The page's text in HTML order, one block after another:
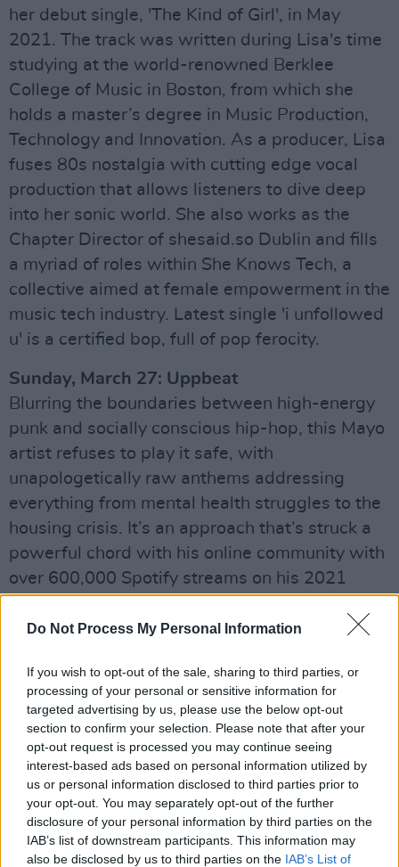
Do Not Process My Personal Information
If you wish to opt-out of the sale, sharing to third parties, or
processing of your personal or sensitive information for
targeted advertising by us, please use the below opt-out
section to confirm your selection. Please note that after your
opt-out request is processed you may continue seeing
interest-based ads based on personal information utilized by
us or personal information disclosed to third parties prior to
your opt-out. You may separately opt-out of the further
disclosure of your personal information by third parties on the
IAB’s list of downstream participants. This information may
also be disclosed by us to third parties on the IAB’s List of
her debut single, 'The Kind of Girl', in May
2021. The track was written during Lisa's time
studying at the world-renowned Berklee
College of Music in Boston, from which she
holds a master’s degree in Music Production,
Technology and Innovation. As a producer, Lisa
fuses 80s nostalgia with cutting edge vocal
production that allows listeners to dive deep
into her sonic world. She also works as the
Chapter Director of shesaid.so Dublin and fills
a myriad of roles within She Knows Tech, a
collective aimed at female empowerment in the
music tech industry. Latest single 'i unfollowed
u' is a certified bop, full of pop ferocity.
Sunday, March 27: Uppbeat
Blurring the boundaries between high-energy
punk and socially conscious hip-hop, this Mayo
artist refuses to play it safe, with
unapologetically raw anthems addressing
everything from mental health struggles to the
housing crisis. It’s an approach that’s struck a
powerful chord with his online community with
over 600,000 Spotify streams on his 2021
VIS grabbed the attention of tastemakers and
'Embers' set the tone for his successive
releases in 2017. In his career this far, he's also
made sure to tackle serious themes from
landlord-ism in Ireland to toxic masculinity.
Advertisement
Monday, March 28: Mia Yermeche
It’s been a busy year for the 19-year-old